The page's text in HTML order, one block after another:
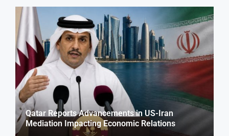
Qatar Reports Advancements in US-Iran
Mediation Impacting Economic Relations